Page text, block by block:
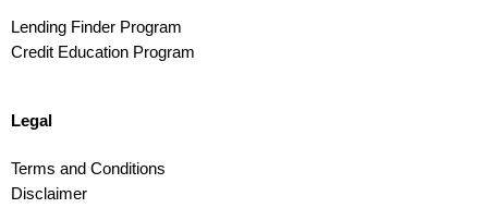
Lending Finder Program
Credit Education Program
Legal
Terms and Conditions
Disclaimer